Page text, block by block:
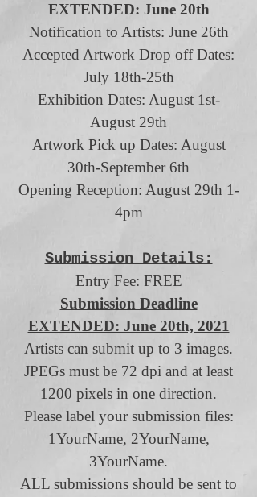
EXTENDED: June 20th
Notification to Artists: June 26th
Accepted Artwork Drop off Dates:
July 18th-25th
Exhibition Dates: August 1st-
August 29th
Artwork Pick up Dates: August
30th-September 6th
Opening Reception: August 29th 1-
4pm
Submission Details:
Entry Fee: FREE
Submission Deadline
EXTENDED: June 20th, 2021
Artists can submit up to 3 images.
JPEGs must be 72 dpi and at least
1200 pixels in one direction.
Please label your submission files:
1YourName, 2YourName,
3YourName.
ALL submissions should be sent to